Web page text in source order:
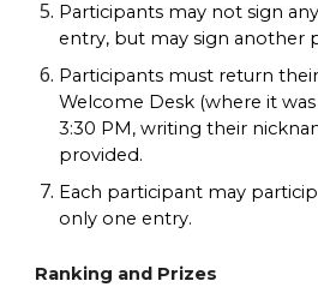
Participants may not sign
entry, but may sign another
Participants must return
Welcome Desk (where it
3:30 PM, writing their
provided.
Each participant may
only one entry.
Ranking and Prizes